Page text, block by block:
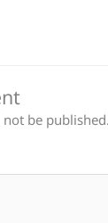
be published.